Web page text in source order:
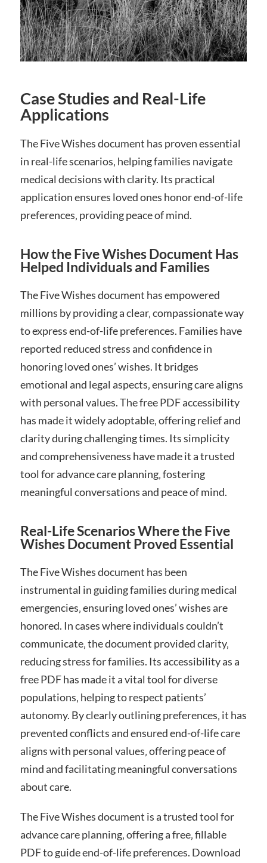
Case Studies and Real-Life
Applications
The Five Wishes document has proven essential
in real-life scenarios‚ helping families navigate
medical decisions with clarity. Its practical
application ensures loved ones honor end-of-life
preferences‚ providing peace of mind.
How the Five Wishes Document Has
Helped Individuals and Families
The Five Wishes document has empowered
millions by providing a clear‚ compassionate way
to express end-of-life preferences. Families have
reported reduced stress and confidence in
honoring loved ones’ wishes. It bridges
emotional and legal aspects‚ ensuring care aligns
with personal values. The free PDF accessibility
has made it widely adoptable‚ offering relief and
clarity during challenging times. Its simplicity
and comprehensiveness have made it a trusted
tool for advance care planning‚ fostering
meaningful conversations and peace of mind.
Real-Life Scenarios Where the Five
Wishes Document Proved Essential
The Five Wishes document has been
instrumental in guiding families during medical
emergencies‚ ensuring loved ones’ wishes are
honored. In cases where individuals couldn’t
communicate‚ the document provided clarity‚
reducing stress for families. Its accessibility as a
free PDF has made it a vital tool for diverse
populations‚ helping to respect patients’
autonomy. By clearly outlining preferences‚ it has
prevented conflicts and ensured end-of-life care
aligns with personal values‚ offering peace of
mind and facilitating meaningful conversations
about care.
The Five Wishes document is a trusted tool for
advance care planning‚ offering a free‚ fillable
PDF to guide end-of-life preferences. Download